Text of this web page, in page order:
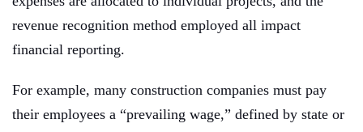
revenue recognition method employed all impact
financial reporting.
For example, many construction companies must pay
their employees a “prevailing wage,” defined by state or